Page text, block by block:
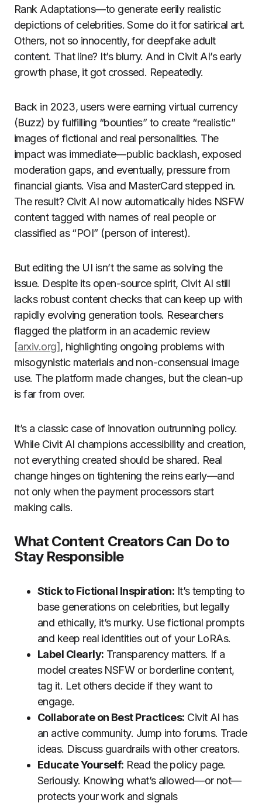
Rank Adaptations—to generate eerily realistic
depictions of celebrities. Some do it for satirical art.
Others, not so innocently, for deepfake adult
content. That line? It’s blurry. And in Civit AI’s early
growth phase, it got crossed. Repeatedly.
Back in 2023, users were earning virtual currency
(Buzz) by fulfilling “bounties” to create “realistic”
images of fictional and real personalities. The
impact was immediate—public backlash, exposed
moderation gaps, and eventually, pressure from
financial giants. Visa and MasterCard stepped in.
The result? Civit AI now automatically hides NSFW
content tagged with names of real people or
classified as “POI” (person of interest).
But editing the UI isn’t the same as solving the
issue. Despite its open-source spirit, Civit AI still
lacks robust content checks that can keep up with
rapidly evolving generation tools. Researchers
flagged the platform in an academic review
[arxiv.org], highlighting ongoing problems with
misogynistic materials and non-consensual image
use. The platform made changes, but the clean-up
is far from over.
It’s a classic case of innovation outrunning policy.
While Civit AI champions accessibility and creation,
not everything created should be shared. Real
change hinges on tightening the reins early—and
not only when the payment processors start
making calls.
What Content Creators Can Do to
Stay Responsible
Stick to Fictional Inspiration: It’s tempting to
base generations on celebrities, but legally
and ethically, it’s murky. Use fictional prompts
and keep real identities out of your LoRAs.
Label Clearly: Transparency matters. If a
model creates NSFW or borderline content,
tag it. Let others decide if they want to
engage.
Collaborate on Best Practices: Civit AI has
an active community. Jump into forums. Trade
ideas. Discuss guardrails with other creators.
Educate Yourself: Read the policy page.
Seriously. Knowing what’s allowed—or not—
protects your work and signals